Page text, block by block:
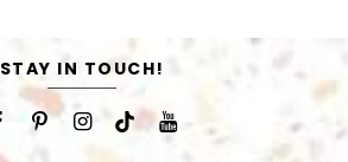
STAY IN TOUCH!